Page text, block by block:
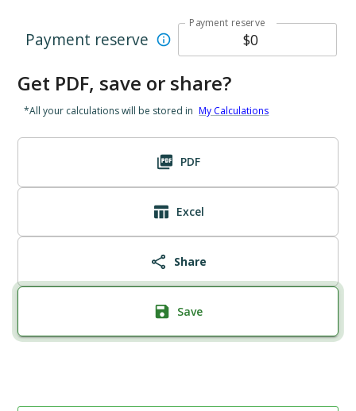
Payment reserve
Payment reserve
Get PDF, save or share?
*All your calculations will be stored in My Calculations
PDF
Excel
Share
Save